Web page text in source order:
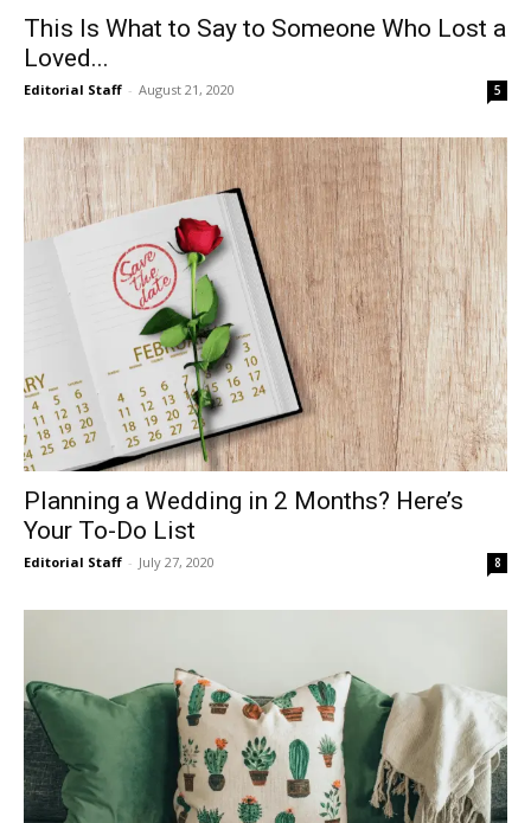
This Is What to Say to Someone Who Lost a
Loved...
Editorial Staff - August 21, 2020 5
Planning a Wedding in 2 Months? Here’s
Your To-Do List
Editorial Staff - July 27, 2020 8